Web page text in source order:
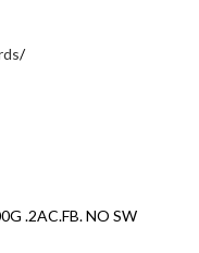
.2AC.FB. NO SW